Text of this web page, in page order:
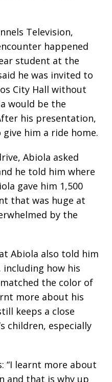
Television,
happened
student at the
he was invited to
City Hall without
would be the
his presentation,
him a ride home.
Abiola asked
he told him where
gave him 1,500
that was huge at
by the
Abiola also told him
how his
the color of
more about his
keeps a close
children, especially
“I learnt more about
and that is why up